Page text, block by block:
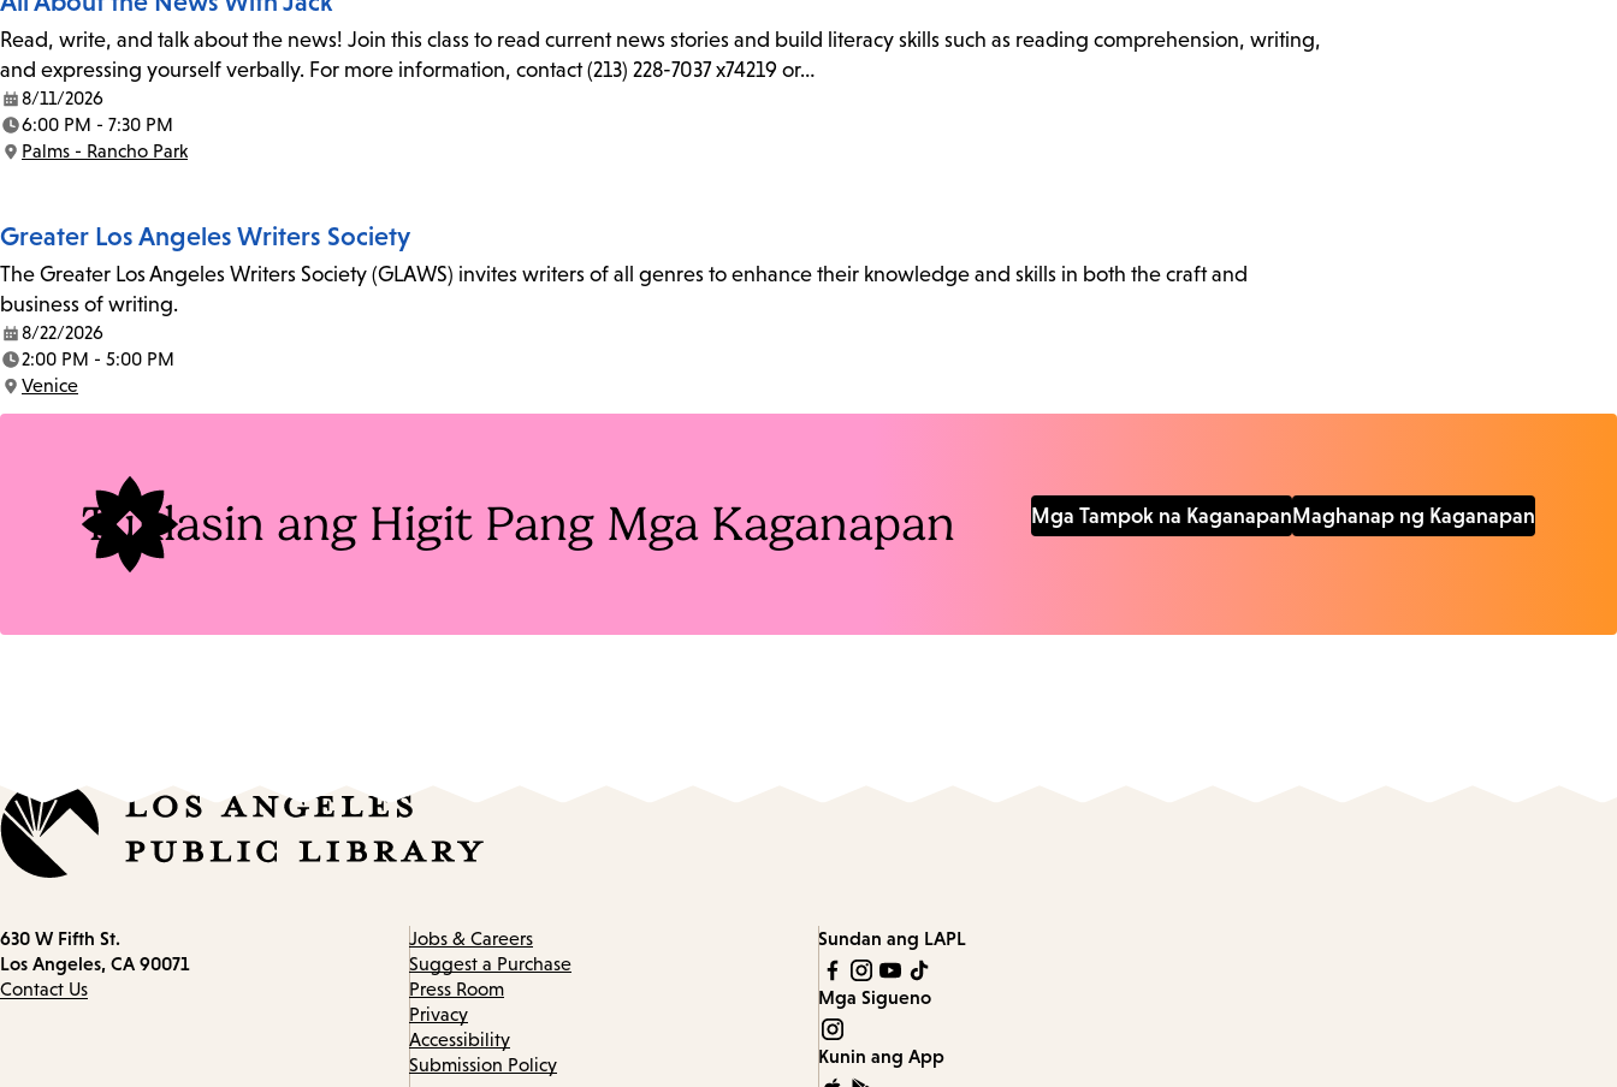
Read, write, and talk about the news! Join this class to read current news stories and build literacy skills such as reading comprehension, writing,
and expressing yourself verbally. For more information, contact (213) 228-7037 x74219 or…
Date:
8/11/2026
Time:
6:00 PM - 7:30 PM
Location:
Palms - Rancho Park
Greater Los Angeles Writers Society
The Greater Los Angeles Writers Society (GLAWS) invites writers of all genres to enhance their knowledge and skills in both the craft and
business of writing.
Date:
8/22/2026
Time:
2:00 PM - 5:00 PM
Location:
Venice
Tuklasin ang Higit Pang Mga Kaganapan Mga Tampok na Kaganapan Maghanap ng Kaganapan
Contact
information
630 W Fifth St.
Los Angeles, CA 90071
Contact Us
Jobs & Careers
Suggest a Purchase
Press Room
Privacy
Accessibility
Submission Policy
Sundan ang LAPL
Mga Sigueno
Kunin ang App